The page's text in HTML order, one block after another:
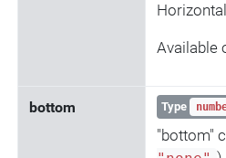
Available
bottom Type
"bottom"